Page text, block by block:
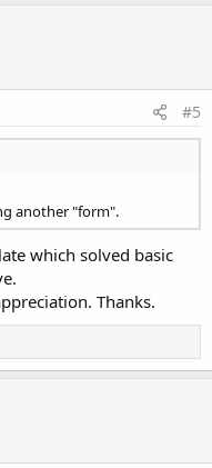
#5
another "form".
which solved basic
Thanks.